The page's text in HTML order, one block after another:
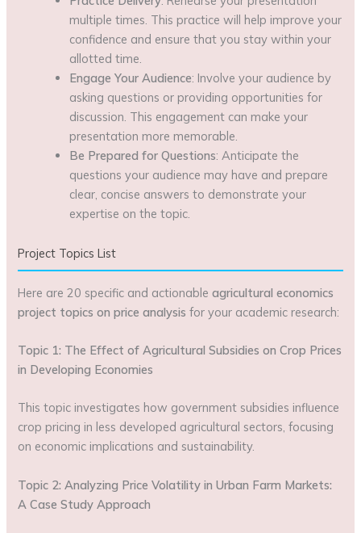
multiple times. This practice will help improve your
confidence and ensure that you stay within your
allotted time.
Engage Your Audience: Involve your audience by
asking questions or providing opportunities for
discussion. This engagement can make your
presentation more memorable.
Be Prepared for Questions: Anticipate the
questions your audience may have and prepare
clear, concise answers to demonstrate your
expertise on the topic.
Project Topics List
Here are 20 specific and actionableagricultural economics
project topics on price analysis for your academic research:
Topic 1: The Effect of Agricultural Subsidies on Crop Prices
in Developing Economies
This topic investigates how government subsidies influence
crop pricing in less developed agricultural sectors, focusing
on economic implications and sustainability.
Topic 2: Analyzing Price Volatility in Urban Farm Markets:
A Case Study Approach